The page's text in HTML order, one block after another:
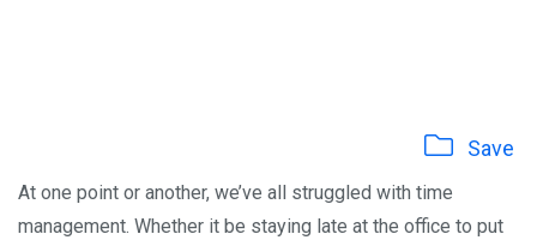
Save
At one point or another, we’ve all struggled with time
management. Whether it be staying late at the office to put